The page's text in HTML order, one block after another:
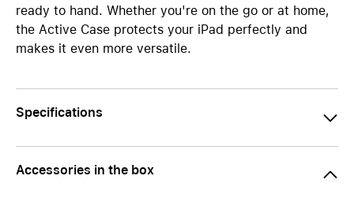
ready to hand. Whether you're on the go or at home,
the Active Case protects your iPad perfectly and
makes it even more versatile.
Specifications
Accessories in the box